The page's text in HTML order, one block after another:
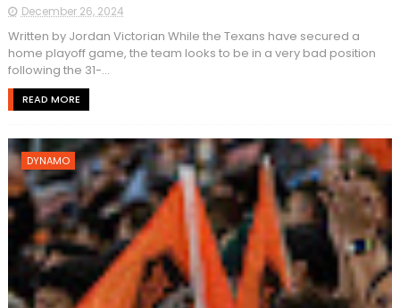
December 26, 2024
Written by Jordan Victorian While the Texans have secured a
home playoff game, the team looks to be in a very bad position
following the 31-...
READ MORE
DYNAMO